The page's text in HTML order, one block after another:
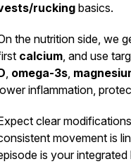
rucking basics.
the nutrition side, we
calcium, and use
, omega-3s,
inflammation,
clear
movement is
is your